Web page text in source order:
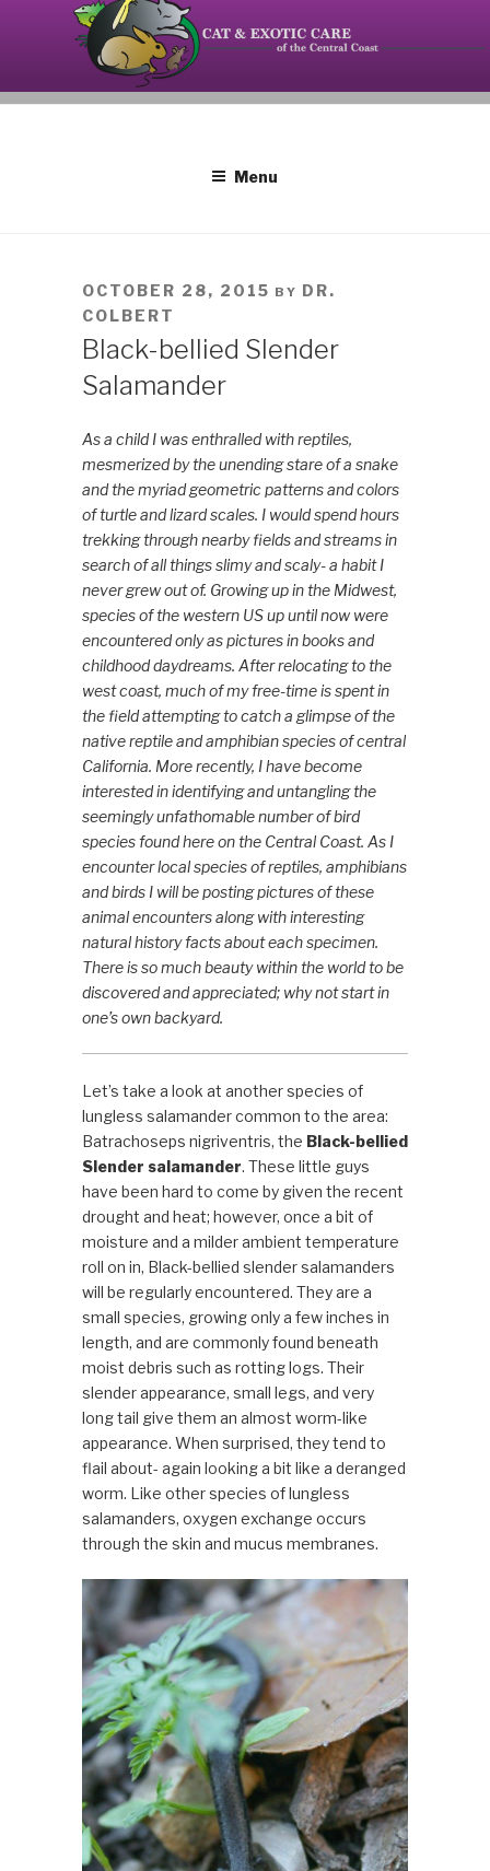
CAT AND EXOTIC CARE
Your source on the Central Coast dedicated to the
special needs of cats, birds, reptiles and small
Menu
POSTED
ON
OCTOBER 28, 2015 BY DR.
COLBERT
Black-bellied Slender
Salamander
As a child I was enthralled with reptiles,
mesmerized by the unending stare of a snake
and the myriad geometric patterns and colors
of turtle and lizard scales. I would spend hours
trekking through nearby fields and streams in
search of all things slimy and scaly- a habit I
never grew out of. Growing up in the Midwest,
species of the western US up until now were
encountered only as pictures in books and
childhood daydreams. After relocating to the
west coast, much of my free-time is spent in
the field attempting to catch a glimpse of the
native reptile and amphibian species of central
California. More recently, I have become
interested in identifying and untangling the
seemingly unfathomable number of bird
species found here on the Central Coast. As I
encounter local species of reptiles, amphibians
and birds I will be posting pictures of these
animal encounters along with interesting
natural history facts about each specimen.
There is so much beauty within the world to be
discovered and appreciated; why not start in
one’s own backyard.
Let’s take a look at another species of
lungless salamander common to the area:
Batrachoseps nigriventris, the Black-bellied
Slender salamander. These little guys
have been hard to come by given the recent
drought and heat; however, once a bit of
moisture and a milder ambient temperature
roll on in, Black-bellied slender salamanders
will be regularly encountered. They are a
small species, growingonly a few inches in
length, and are commonly found beneath
moist debris such as rotting logs. Their
slender appearance, small legs, and very
long tail give them an almost worm-like
appearance. When surprised, they tend to
flail about- again looking a bit like a deranged
worm. Like other species of lungless
salamanders, oxygen exchange occurs
through the skin and mucus membranes.